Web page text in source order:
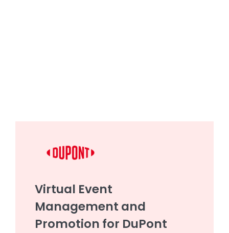
Virtual Event
Management and
Promotion for DuPont